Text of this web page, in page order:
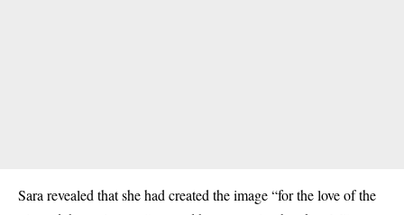
Sara revealed that she had created the image “for the love of the